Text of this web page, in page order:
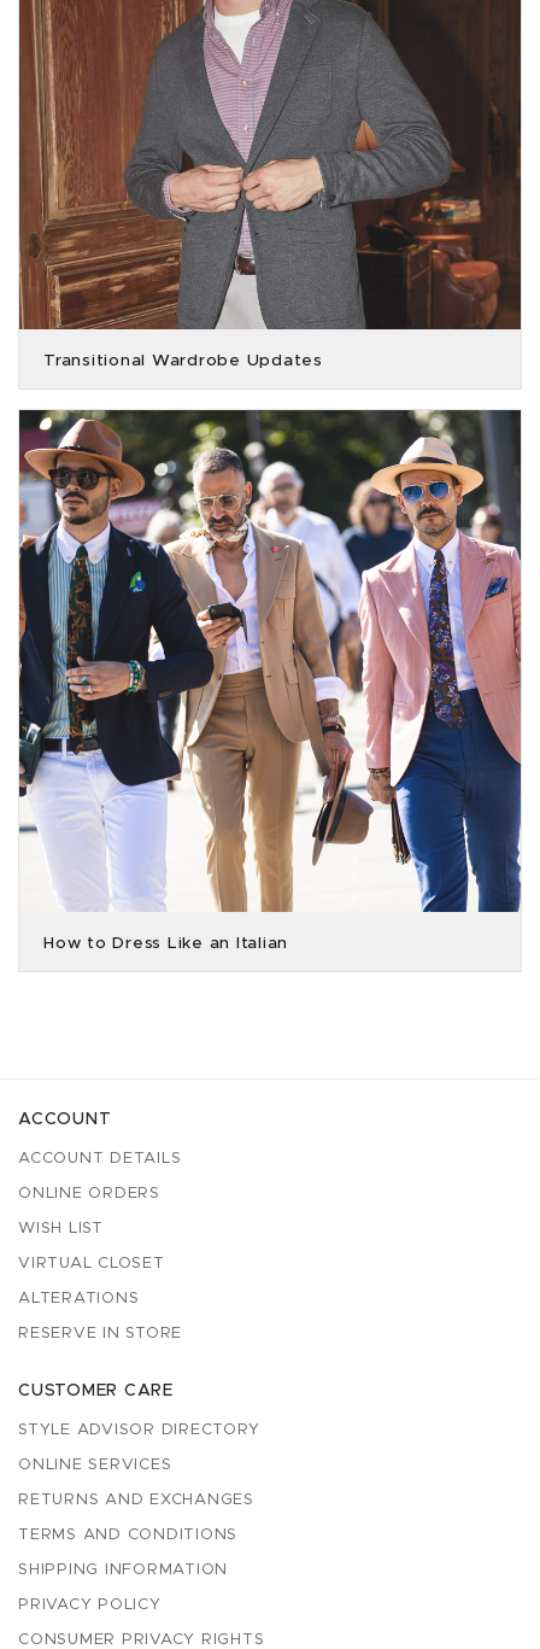
Transitional Wardrobe Updates
How to Dress Like an Italian
ACCOUNT
ACCOUNT DETAILS
ONLINE ORDERS
WISH LIST
VIRTUAL CLOSET
ALTERATIONS
RESERVE IN STORE
CUSTOMER CARE
STYLE ADVISOR DIRECTORY
ONLINE SERVICES
RETURNS AND EXCHANGES
TERMS AND CONDITIONS
SHIPPING INFORMATION
PRIVACY POLICY
CONSUMER PRIVACY RIGHTS